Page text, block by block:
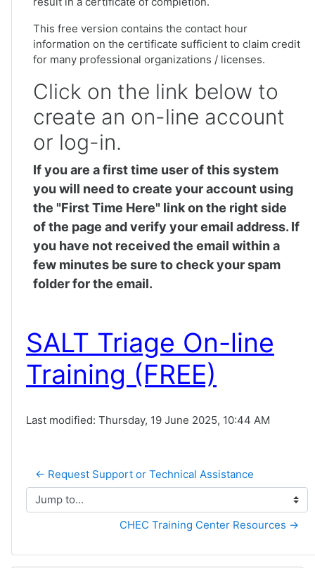
This free version contains the contact hour
information on the certificate sufficient to claim credit
for many professional organizations / licenses.
Click on the link below to
create an on-line account
or log-in.
If you are a first time user of this system
you will need to create your account using
the "First Time Here" link on the right side
of the page and verify your email address. If
you have not received the email within a
few minutes be sure to check your spam
folder for the email.
SALT Triage On-line
Training (FREE)
Last modified: Thursday, 19 June 2025, 10:44 AM
← Request Support or Technical Assistance
Jump to...
CHEC Training Center Resources →